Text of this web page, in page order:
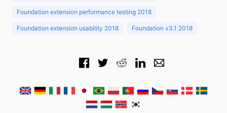
Foundation extension performance testing 2018
Foundation extension usability 2018 Foundation v3.1 2018